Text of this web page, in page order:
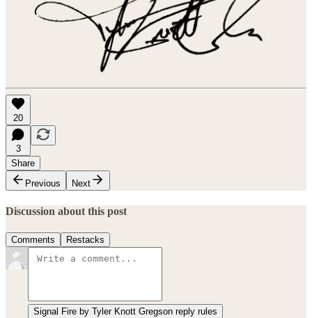
20
3
Share
Previous
Next
Discussion about this post
Comments Restacks
Signal Fire by Tyler Knott Gregson reply rules